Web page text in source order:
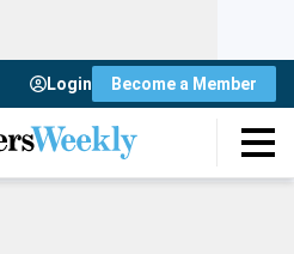
Login Become a Member